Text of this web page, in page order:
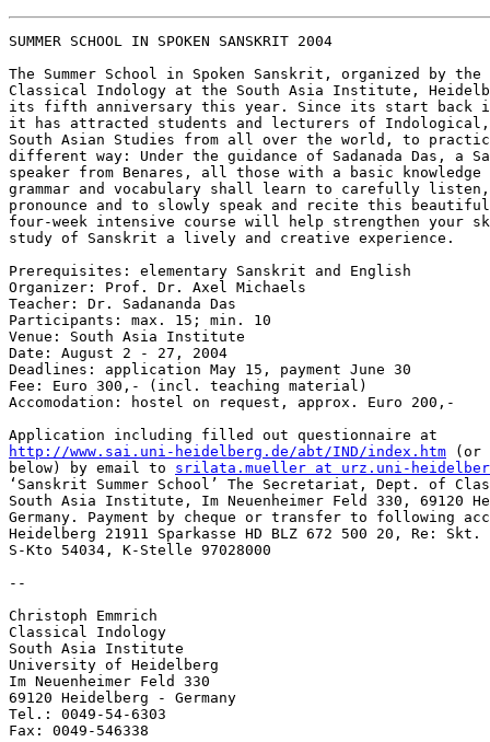
SUMMER SCHOOL IN SPOKEN SANSKRIT 2004
The Summer School in Spoken Sanskrit, organized by the
Classical Indology at the South Asia Institute,
its fifth anniversary this year. Since its start back
it has attracted students and lecturers of Indological,
South Asian Studies from all over the world, to
different way: Under the guidance of Sadanada Das, a
speaker from Benares, all those with a basic
grammar and vocabulary shall learn to carefully
pronounce and to slowly speak and recite this beautiful
four-week intensive course will help strengthen your
study of Sanskrit a lively and creative experience.
Prerequisites: elementary Sanskrit and English
Organizer: Prof. Dr. Axel Michaels
Teacher: Dr. Sadananda Das
Participants: max. 15; min. 10
Venue: South Asia Institute
Date: August 2 - 27, 2004
Deadlines: application May 15, payment June 30
Fee: Euro 300,- (incl. teaching material)
Accomodation: hostel on request, approx. Euro 200,-
http://www.sai.uni-heidelberg.de/abt/IND/index.htm (or
below) by email to srilata.mueller at urz.uni-
‘Sanskrit Summer School’ The Secretariat, Dept. of
South Asia Institute, Im Neuenheimer Feld 330, 69120
Germany. Payment by cheque or transfer to following
Heidelberg 21911 Sparkasse HD BLZ 672 500 20, Re: Skt.
S-Kto 54034, K-Stelle 97028000
--
Christoph Emmrich
Classical Indology
South Asia Institute
University of Heidelberg
Im Neuenheimer Feld 330
69120 Heidelberg - Germany
Tel.: 0049-54-6303
Fax: 0049-546338